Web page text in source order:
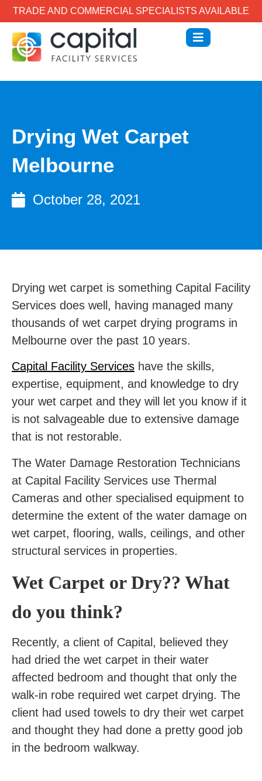
TRADE AND COMMERCIAL SPECIALISTS AVAILABLE
Drying Wet Carpet
Melbourne
October 28, 2021
Drying wet carpet is something Capital Facility
Services does well, having managed many
thousands of wet carpet drying programs in
Melbourne over the past 10 years.
Capital Facility Services have the skills,
expertise, equipment, and knowledge to dry
your wet carpet and they will let you know if it
is not salvageable due to extensive damage
that is not restorable.
The Water Damage Restoration Technicians
at Capital Facility Services use Thermal
Cameras and other specialised equipment to
determine the extent of the water damage on
wet carpet, flooring, walls, ceilings, and other
structural services in properties.
Wet Carpet or Dry?? What
do you think?
Recently, a client of Capital, believed they
had dried the wet carpet in their water
affected bedroom and thought that only the
walk-in robe required wet carpet drying. The
client had used towels to dry their wet carpet
and thought they had done a pretty good job
in the bedroom walkway.